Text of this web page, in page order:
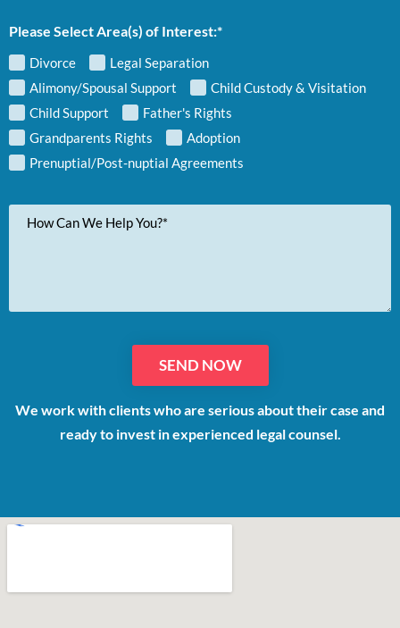
Please Select Area(s) of Interest:*
Divorce
Legal Separation
Alimony/Spousal Support
Child Custody & Visitation
Child Support
Father's Rights
Grandparents Rights
Adoption
Prenuptial/Post-nuptial Agreements
Your
Message
We work with clients who are serious about their case and
ready to invest in experienced legal counsel.